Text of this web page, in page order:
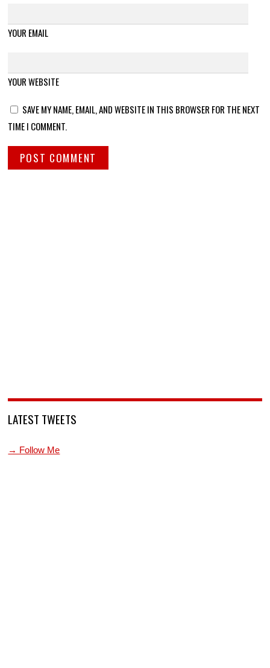
YOUR EMAIL
YOUR WEBSITE
SAVE MY NAME, EMAIL, AND WEBSITE IN THIS BROWSER FOR THE NEXT
TIME I COMMENT.
LATEST TWEETS
→ Follow Me